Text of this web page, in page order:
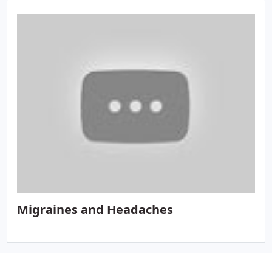
Migraines and Headaches